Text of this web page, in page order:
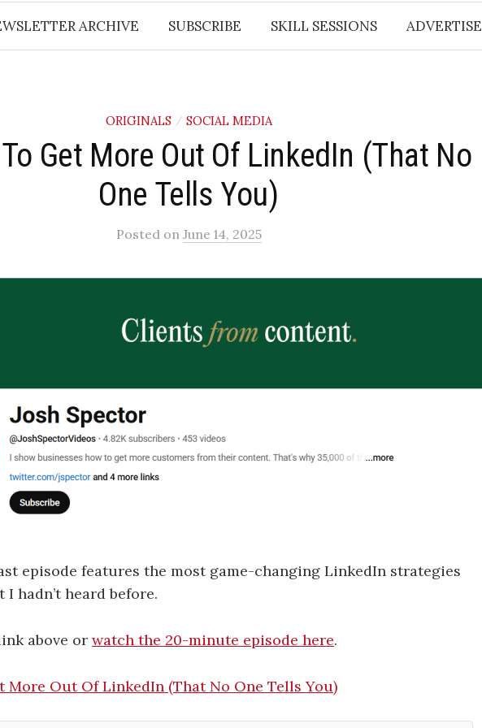
ARCHIVE SUBSCRIBE SKILL SESSIONS ADVERTISE
ORIGINALS / SOCIAL MEDIA
Get More Out Of LinkedIn (That No
One Tells You)
Posted on June 14, 2025
episode features the most game-changing LinkedIn strategies
I hadn’t heard before.
above or watch the 20-minute episode here.
More Out Of LinkedIn (That No One Tells You)